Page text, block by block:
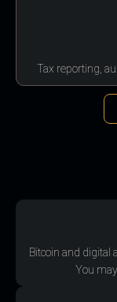
Tax reporting,
Bitcoin and digital
You